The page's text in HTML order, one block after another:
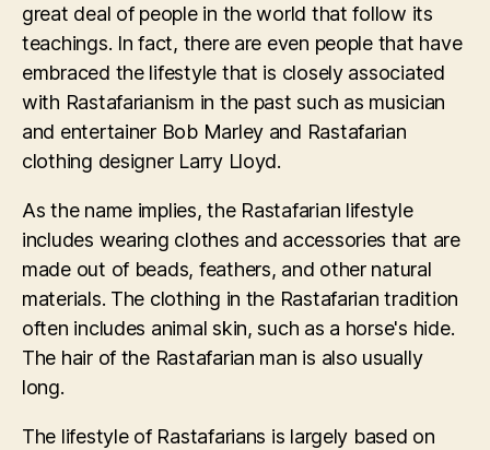
great deal of people in the world that follow its
teachings. In fact, there are even people that have
embraced the lifestyle that is closely associated
with Rastafarianism in the past such as musician
and entertainer Bob Marley and Rastafarian
clothing designer Larry Lloyd.
As the name implies, the Rastafarian lifestyle
includes wearing clothes and accessories that are
made out of beads, feathers, and other natural
materials. The clothing in the Rastafarian tradition
often includes animal skin, such as a horse's hide.
The hair of the Rastafarian man is also usually
long.
The lifestyle of Rastafarians is largely based on